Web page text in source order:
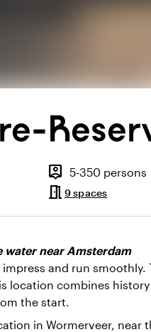
person_pin
Capacity
5-350 persons
meeting_room 9 spaces
water near Amsterdam
and run smoothly.
location combines
the start.
in Wormerveer, near